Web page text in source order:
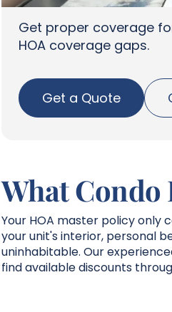
Get proper coverage
HOA coverage gaps.
Get a Quote
What Condo
Your HOA master policy only
your unit's interior, personal
uninhabitable. Our
find available discounts